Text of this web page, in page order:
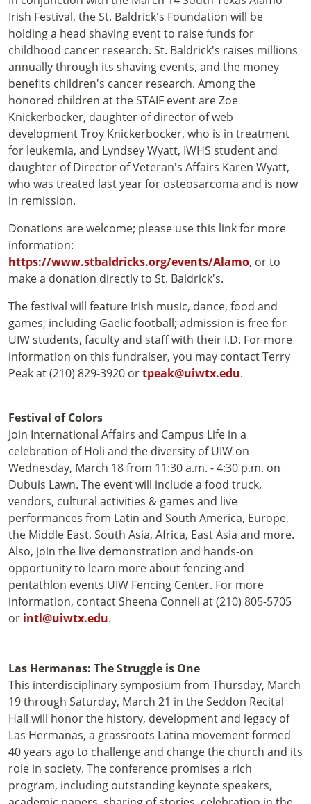
Irish Festival, the St. Baldrick's Foundation will be
holding a head shaving event to raise funds for
childhood cancer research. St. Baldrick's raises millions
annually through its shaving events, and the money
benefits children's cancer research. Among the
honored children at the STAIF event are Zoe
Knickerbocker, daughter of director of web
development Troy Knickerbocker, who is in treatment
for leukemia, and Lyndsey Wyatt, IWHS student and
daughter of Director of Veteran's Affairs Karen Wyatt,
who was treated last year for osteosarcoma and is now
in remission.
Donations are welcome; please use this link for more
information:
https://www.stbaldricks.org/events/Alamo, or to
make a donation directly to St. Baldrick's.
The festival will feature Irish music, dance, food and
games, including Gaelic football; admission is free for
UIW students, faculty and staff with their I.D. For more
information on this fundraiser, you may contact Terry
Peak at (210) 829-3920 ortpeak@uiwtx.edu.
Festival of Colors
Join International Affairs and Campus Life in a
celebration of Holi and the diversity of UIW on
Wednesday, March 18 from 11:30 a.m. - 4:30 p.m. on
Dubuis Lawn. The event will include a food truck,
vendors, cultural activities & games and live
performances from Latin and South America, Europe,
the Middle East, South Asia, Africa, East Asia and more.
Also, join the live demonstration and hands-on
opportunity to learn more about fencing and
pentathlon events UIW Fencing Center. For more
information, contact Sheena Connell at (210) 805-5705
or intl@uiwtx.edu.
Las Hermanas: The Struggle is One
This interdisciplinary symposium from Thursday, March
19 through Saturday, March 21 in the Seddon Recital
Hall will honor the history, development and legacy of
Las Hermanas, a grassroots Latina movement formed
40 years ago to challenge and change the church and its
role in society. The conference promises a rich
program, including outstanding keynote speakers,